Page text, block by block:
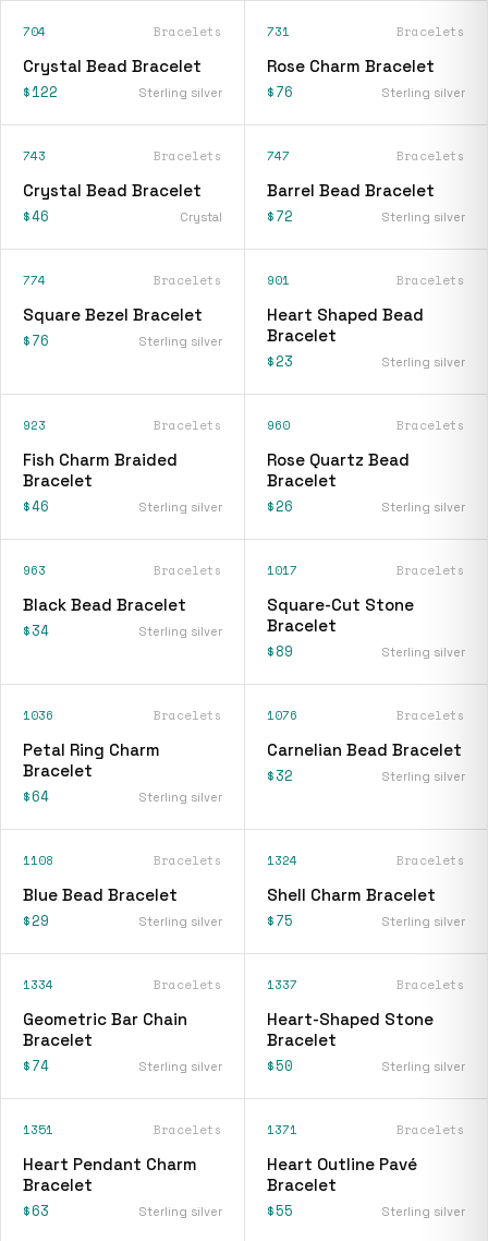
704 Bracelets
Crystal Bead Bracelet
$122 Sterling silver
731 Bracelets
Rose Charm Bracelet
$76 Sterling silver
743 Bracelets
Crystal Bead Bracelet
$46 Crystal
747 Bracelets
Barrel Bead Bracelet
$72 Sterling silver
774 Bracelets
Square Bezel Bracelet
$76 Sterling silver
901 Bracelets
Heart Shaped Bead
Bracelet
$23 Sterling silver
923 Bracelets
Fish Charm Braided
Bracelet
$46 Sterling silver
960 Bracelets
Rose Quartz Bead
Bracelet
$26 Sterling silver
963 Bracelets
Black Bead Bracelet
$34 Sterling silver
1017 Bracelets
Square-Cut Stone
Bracelet
$89 Sterling silver
1036 Bracelets
Petal Ring Charm
Bracelet
$64 Sterling silver
1076 Bracelets
Carnelian Bead Bracelet
$32 Sterling silver
1108 Bracelets
Blue Bead Bracelet
$29 Sterling silver
1324 Bracelets
Shell Charm Bracelet
$75 Sterling silver
1334 Bracelets
Geometric Bar Chain
Bracelet
$74 Sterling silver
1337 Bracelets
Heart-Shaped Stone
Bracelet
$50 Sterling silver
1351 Bracelets
Heart Pendant Charm
Bracelet
$63 Sterling silver
1371 Bracelets
Heart Outline Pavé
Bracelet
$55 Sterling silver